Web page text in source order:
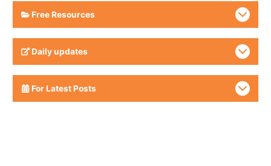
Free Resources
Daily updates
For Latest Posts